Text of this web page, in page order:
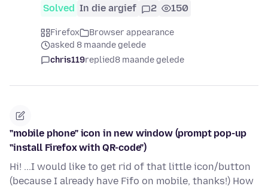
Solved In die argief 2 150
Firefox
Browser appearance
asked 8 maande gelede
chris119replied8 maande gelede
"mobile phone" icon in new window (prompt pop-up
"install Firefox with QR-code")
Hi! ...I would like to get rid of that little icon/button
(because I already have Fifo on mobile, thanks!) How